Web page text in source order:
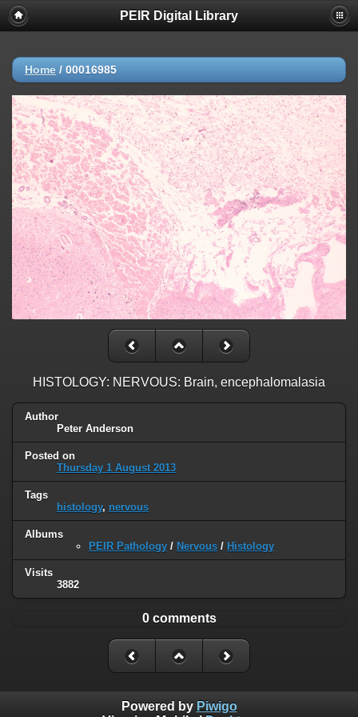
PEIR Digital Library
Home / 00016985
HISTOLOGY: NERVOUS: Brain, encephalomalasia
Author
Peter Anderson
Posted on
Thursday 1 August 2013
Tags
histology, nervous
Albums
PEIR Pathology / Nervous / Histology
Visits
3882
0 comments
Powered by Piwigo